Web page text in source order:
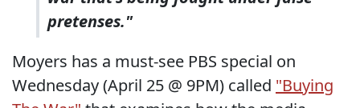
pretenses."
Moyers has a must-see PBS special on
Wednesday (April 25 @ 9PM) called "Buying